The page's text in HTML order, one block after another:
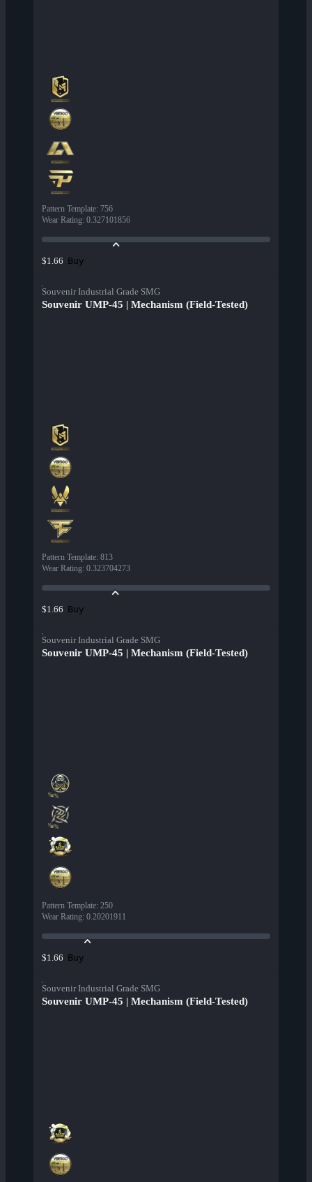
Pattern Template: 756
Wear Rating: 0.327101856
$1.66 Buy
Souvenir Industrial Grade SMG
Souvenir UMP-45 | Mechanism (Field-Tested)
Pattern Template: 813
Wear Rating: 0.323704273
$1.66 Buy
Souvenir Industrial Grade SMG
Souvenir UMP-45 | Mechanism (Field-Tested)
Pattern Template: 250
Wear Rating: 0.20201911
$1.66 Buy
Souvenir Industrial Grade SMG
Souvenir UMP-45 | Mechanism (Field-Tested)